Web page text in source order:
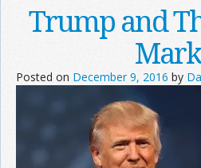
Trump and
Posted on December 9, 2016 by